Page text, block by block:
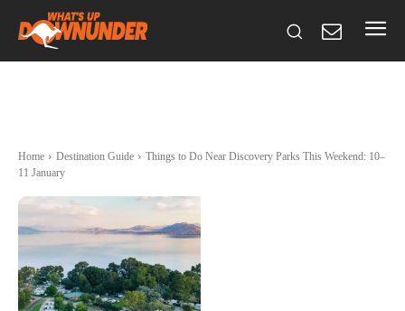
Home Destination Guide
Things to Do Near Discovery Parks This Weekend: 10–
11 January